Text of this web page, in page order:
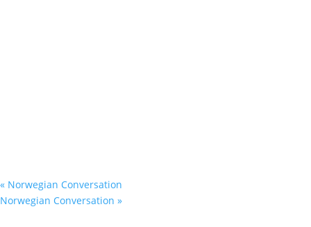
« Norwegian Conversation
Norwegian Conversation »